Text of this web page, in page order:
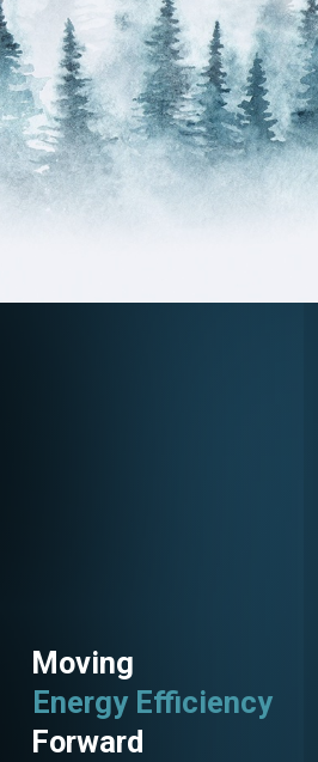
Moving
Energy Efficiency
Utility Programs
Forward